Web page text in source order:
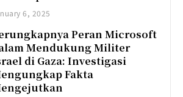
6, 2025
Peran Microsoft
Mendukung Militer
di Gaza: Investigasi
Fakta